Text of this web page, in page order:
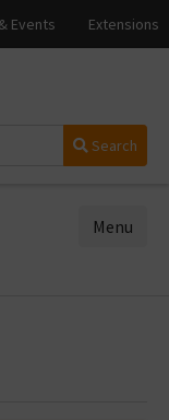
Search
Menu